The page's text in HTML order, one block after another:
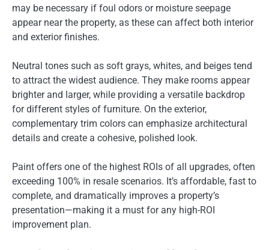
may be necessary if foul odors or moisture seepage
appear near the property, as these can affect both interior
and exterior finishes.
Neutral tones such as soft grays, whites, and beiges tend
to attract the widest audience. They make rooms appear
brighter and larger, while providing a versatile backdrop
for different styles of furniture. On the exterior,
complementary trim colors can emphasize architectural
details and create a cohesive, polished look.
Paint offers one of the highest ROIs of all upgrades, often
exceeding 100% in resale scenarios. It’s affordable, fast to
complete, and dramatically improves a property’s
presentation—making it a must for any high-ROI
improvement plan.